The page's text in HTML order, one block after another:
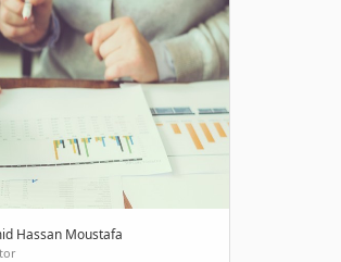
Hassan Moustafa